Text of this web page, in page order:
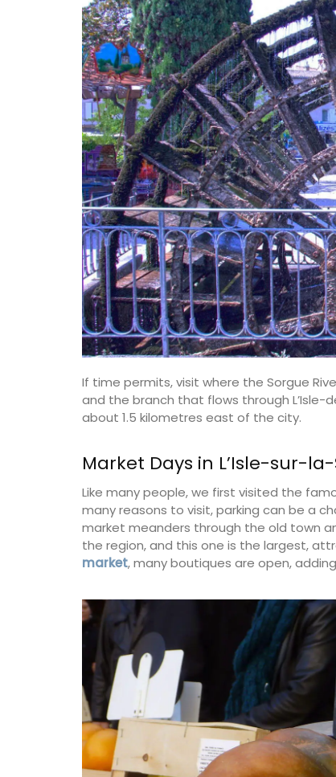
If time permits, visit where the Sorgue
and the branch that flows through L’Isle-
about 1.5 kilometres east of the city.
Market Days in L’Isle-sur-
Like many people, we first visited the
many reasons to visit, parking can be a
market meanders through the old town
the region, and this one is the largest,
market, many boutiques are open,
Hand Rolled Beeswax
fabricated by Apis Cera. Rolled by
100% pure beeswax candles come
The honeycomb wax is rolled
wick with an approximate burning
BUY NOW